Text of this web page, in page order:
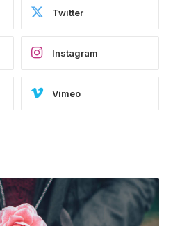
Twitter
Instagram
Vimeo